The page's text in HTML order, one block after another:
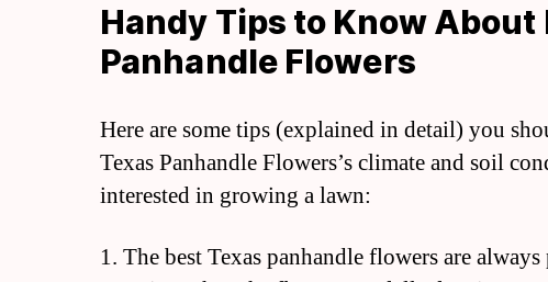
Handy Tips to Know About
Panhandle Flowers
Here are some tips (explained in detail) you
Texas Panhandle Flowers’s climate and soil
interested in growing a lawn:
1. The best Texas panhandle flowers are